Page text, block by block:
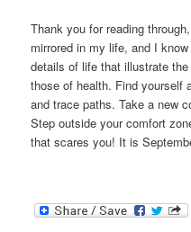
Thank you for reading
mirrored in my life, and I
details of life that illustrate
those of health. Find yourself
and trace paths. Take a new
Step outside your comfort
that scares you! It is